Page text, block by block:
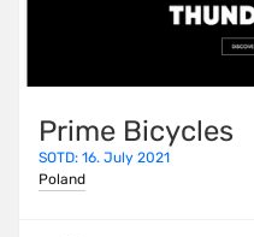
Prime Bicycles
SOTD: 16. July 2021
Poland